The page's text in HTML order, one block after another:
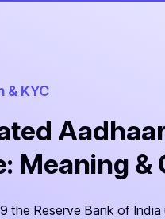
& KYC
Meaning &
the Reserve Bank of